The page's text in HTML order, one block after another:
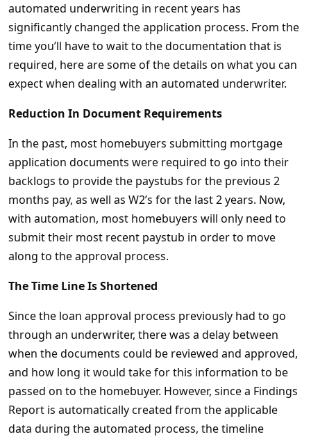
automated underwriting in recent years has
significantly changed the application process. From the
time you’ll have to wait to the documentation that is
required, here are some of the details on what you can
expect when dealing with an automated underwriter.
Reduction In Document Requirements
In the past, most homebuyers submitting mortgage
application documents were required to go into their
backlogs to provide the paystubs for the previous 2
months pay, as well as W2’s for the last 2 years. Now,
with automation, most homebuyers will only need to
submit their most recent paystub in order to move
along to the approval process.
The Time Line Is Shortened
Since the loan approval process previously had to go
through an underwriter, there was a delay between
when the documents could be reviewed and approved,
and how long it would take for this information to be
passed on to the homebuyer. However, since a Findings
Report is automatically created from the applicable
data during the automated process, the timeline